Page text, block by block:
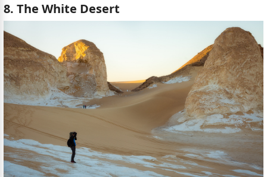
8. The White Desert